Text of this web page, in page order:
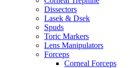
Dissectors
Lasek & Dsek
Spuds
Toric Markers
Lens Manipulators
Forceps
Corneal Forceps